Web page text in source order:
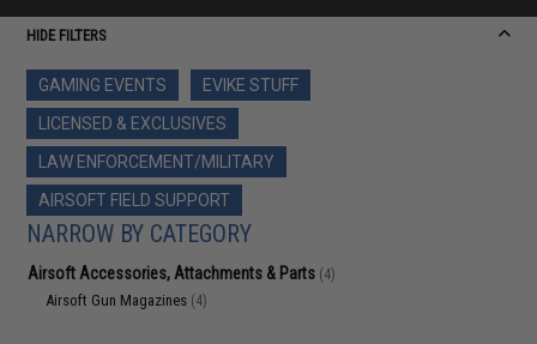
HIDE FILTERS
GAMING EVENTS
EVIKE STUFF
LICENSED & EXCLUSIVES
LAW ENFORCEMENT/MILITARY
AIRSOFT FIELD SUPPORT
NARROW BY CATEGORY
Airsoft Accessories, Attachments & Parts (4)
Airsoft Gun Magazines (4)